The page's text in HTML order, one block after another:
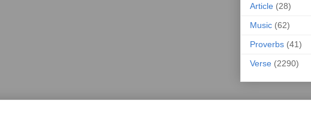
Article (28)
Music (62)
Proverbs (41)
Verse (2290)